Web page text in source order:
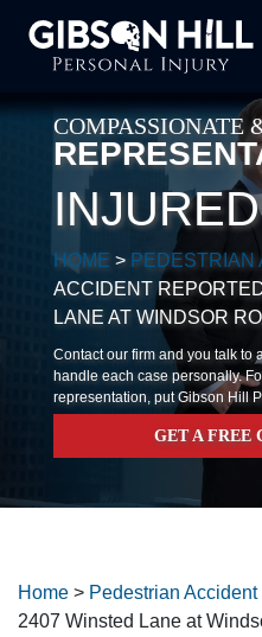
COMPASSIONATE
HOME > PEDESTRIAN
ACCIDENT
LANE AT WINDSOR
Contact our firm and you talk to
handle each case personally.
representation, put Gibson Hill
GET A FREE
Home > Pedestrian Accident
2407 Winsted Lane at